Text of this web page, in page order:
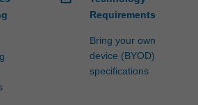
Requirements
Bring your own
device (BYOD)
specifications